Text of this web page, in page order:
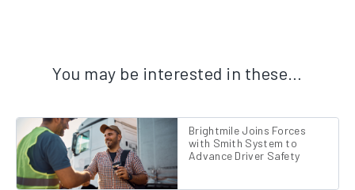
You may be interested in these…
Brightmile Joins Forces
with Smith System to
Advance Driver Safety